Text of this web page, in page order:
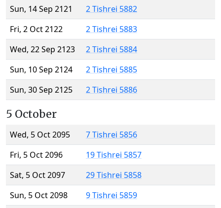
Sun, 14 Sep 2121
2 Tishrei 5882
Fri, 2 Oct 2122
2 Tishrei 5883
Wed, 22 Sep 2123
2 Tishrei 5884
Sun, 10 Sep 2124
2 Tishrei 5885
Sun, 30 Sep 2125
2 Tishrei 5886
5 October
Wed, 5 Oct 2095
7 Tishrei 5856
Fri, 5 Oct 2096
19 Tishrei 5857
Sat, 5 Oct 2097
29 Tishrei 5858
Sun, 5 Oct 2098
9 Tishrei 5859